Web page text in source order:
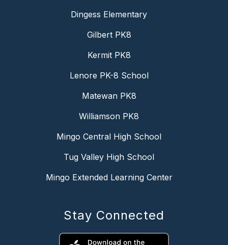
Dingess Elementary
Gilbert PK8
Kermit PK8
Lenore PK-8 School
Matewan PK8
Williamson PK8
Mingo Central High School
Tug Valley High School
Mingo Extended Learning Center
Stay Connected